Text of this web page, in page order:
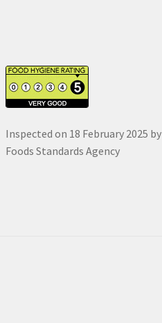
Inspected on 18 February 2025 by
Foods Standards Agency